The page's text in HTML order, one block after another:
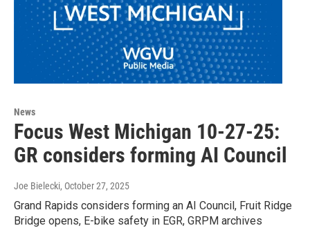
News
Focus West Michigan 10-27-25:
GR considers forming AI Council
Joe Bielecki, October 27, 2025
Grand Rapids considers forming an AI Council, Fruit Ridge
Bridge opens, E-bike safety in EGR, GRPM archives